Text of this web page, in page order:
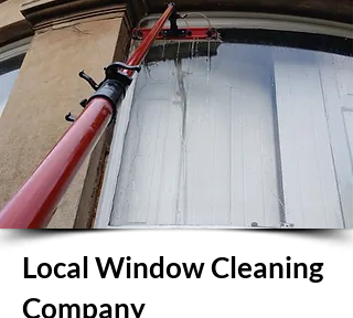
Local Window Cleaning
Company